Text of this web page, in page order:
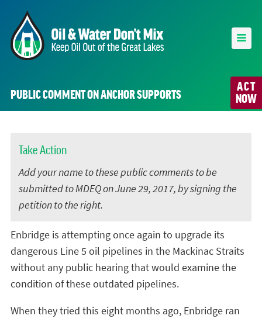
ACT
NOW
PUBLIC COMMENT ON ANCHOR SUPPORTS
Take Action
Add your name to these public comments to be
submitted to MDEQ on June 29, 2017, by signing the
petition to the right.
Enbridge is attempting once again to upgrade its
dangerous Line 5 oil pipelines in the Mackinac Straits
without any public hearing that would examine the
condition of these outdated pipelines.
When they tried this eight months ago, Enbridge ran